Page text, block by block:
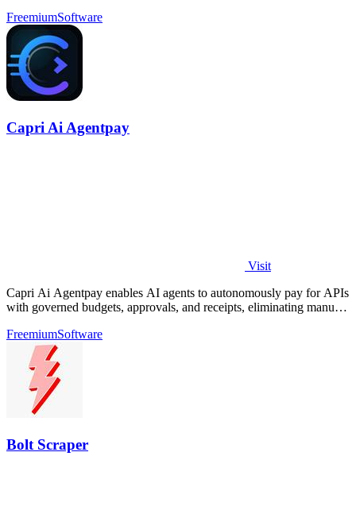
FreemiumSoftware
Capri Ai Agentpay
Visit
Capri Ai Agentpay enables AI agents to autonomously pay for APIs
with governed budgets, approvals, and receipts, eliminating manual
FreemiumSoftware
Bolt Scraper